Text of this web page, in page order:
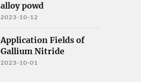
alloy powd
2023-10-12
Application Fields of
Gallium Nitride
2023-10-01